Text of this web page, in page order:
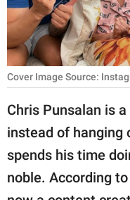
WORK
SCIENCE AND
NATURE
About Us
Contact Us
Privacy Policy
Cover Image Source:
Chris Punsalan is
instead of hanging
spends his time
noble. According to